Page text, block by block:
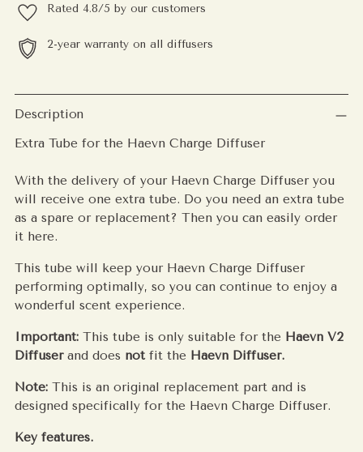
Rated 4.8/5 by our customers
2-year warranty on all diffusers
Adding
product
your
Description
Extra Tube for the Haevn Charge Diffuser
With the delivery of your Haevn Charge Diffuser you
will receive one extra tube. Do you need an extra tube
as a spare or replacement? Then you can easily order
it here.
This tube will keep your Haevn Charge Diffuser
performing optimally, so you can continue to enjoy a
wonderful scent experience.
Important: This tube is only suitable for the Haevn V2
Diffuserand does notfit the Haevn Diffuser.
Note: This is an original replacement part and is
designed specifically for the Haevn Charge Diffuser.
Key features.